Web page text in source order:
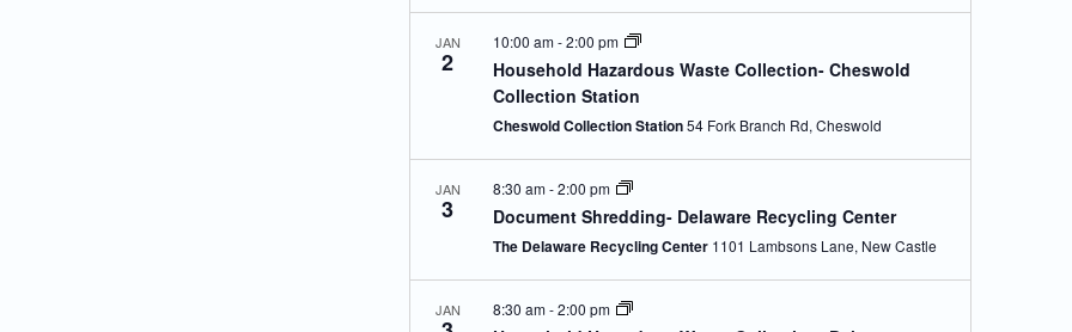
JAN
2
Household Hazardous Waste Collection- Cheswold
Collection Station
10:00 am-2:00 pm
Cheswold Collection Station 54 Fork Branch Rd, Cheswold
JAN
3 Document Shredding- Delaware Recycling Center
8:30 am-2:00 pm
The Delaware Recycling Center 1101 Lambsons Lane, New Castle
JAN 8:30 am-2:00 pm